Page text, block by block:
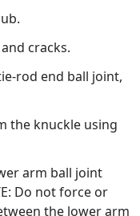
cracks.
rod end ball joint,
the knuckle using
arm ball joint
Do not force or
the lower arm